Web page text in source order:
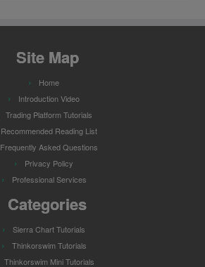
Site Map
Home
Introduction Video
Trading Platform Tutorials
Recommended Reading List
Frequently Asked Questions
Privacy Policy
Professional Services
Categories
Sierra Chart Tutorials
Thinkorswim Tutorials
Thinkorswim Mini Tutorials